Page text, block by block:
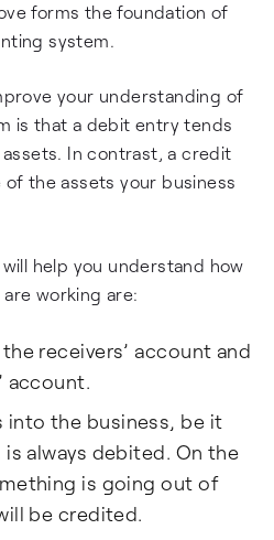
forms the foundation of
system.
your understanding of
is that a debit entry tends
In contrast, a credit
the assets your business
help you understand how
working are:
receivers’ account and
account.
into the business, be it
is always debited. On the
is going out of
be credited.